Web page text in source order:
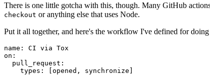
There is one little gotcha with this, though. Many GitHub
checkout or anything else that uses Node.
Put it all together, and here's the workflow I've defined for
name :
CI via Tox
on :
pull_request :
types : [opened , synchronize ]